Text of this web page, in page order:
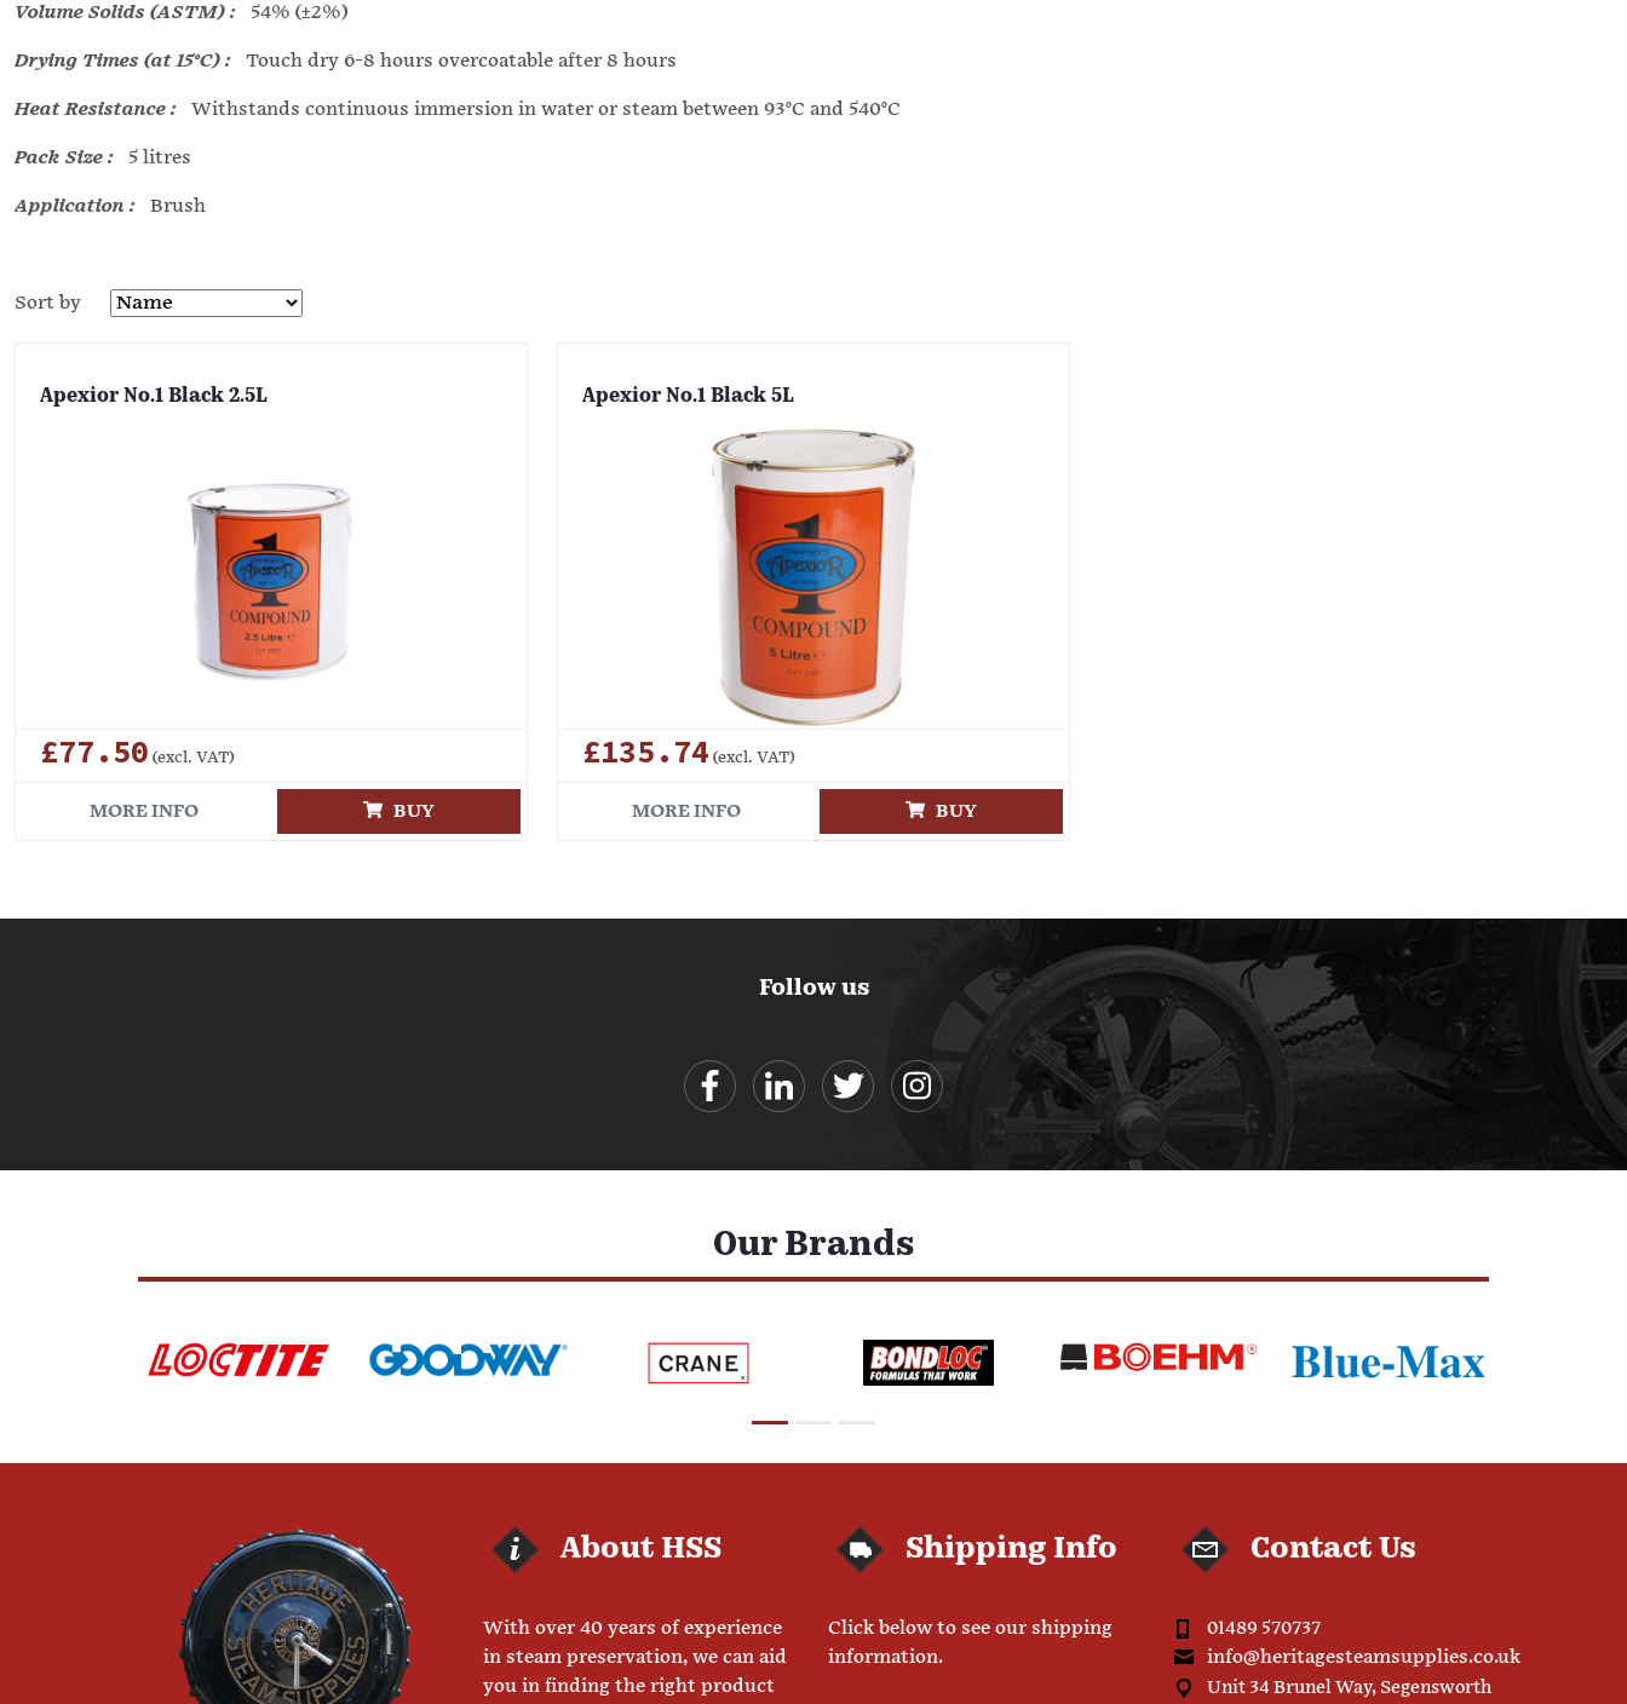
Volume Solids (ASTM) : 54% (±2%)
Drying Times (at 15°C) : Touch dry 6-8 hours overcoatable after 8 hours
Heat Resistance : Withstands continuous immersion in water or steam between 93°C and 540°C
Pack Size : 5 litres
Application : Brush
Sort by
Apexior No.1 Black 2.5L
£77.50 (excl. VAT)
MORE INFO BUY
Apexior No.1 Black 5L
£135.74 (excl. VAT)
MORE INFO BUY
Follow us
Our Brands
About HSS
With over 40 years of experience
in steam preservation, we can aid
you in finding the right product
Shipping Info
Click below to see our shipping
information.
Contact Us
01489 570737
info@heritagesteamsupplies.co.uk
Unit 34 Brunel Way, Segensworth